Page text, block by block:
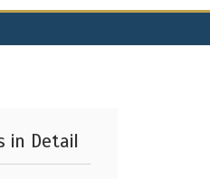
in Detail